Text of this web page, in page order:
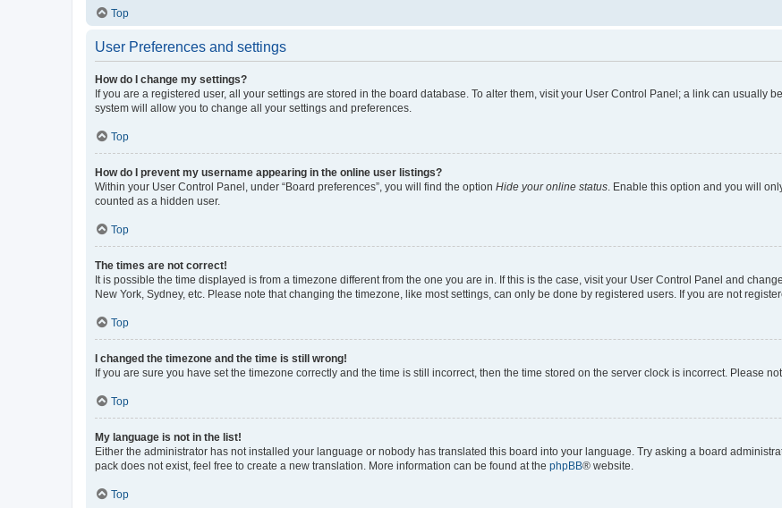
Top
User Preferences and settings
How do I change my settings?
If you are a registered user, all your settings are stored in the board database. To alter them, visit your User Control Panel; a link can usually
system will allow you to change all your settings and preferences.
Top
How do I prevent my username appearing in the online user listings?
Within your User Control Panel, under “Board preferences”, you will find the option Hide your online status . Enable this option and you will
counted as a hidden user.
Top
The times are not correct!
It is possible the time displayed is from a timezone different from the one you are in. If this is the case, visit your User Control Panel and
New York, Sydney, etc. Please note that changing the timezone, like most settings, can only be done by registered users. If you are not
Top
I changed the timezone and the time is still wrong!
If you are sure you have set the timezone correctly and the time is still incorrect, then the time stored on the server clock is incorrect. Please
Top
My language is not in the list!
Either the administrator has not installed your language or nobody has translated this board into your language. Try asking a board
pack does not exist, feel free to create a new translation. More information can be found at the phpBB® website.
Top